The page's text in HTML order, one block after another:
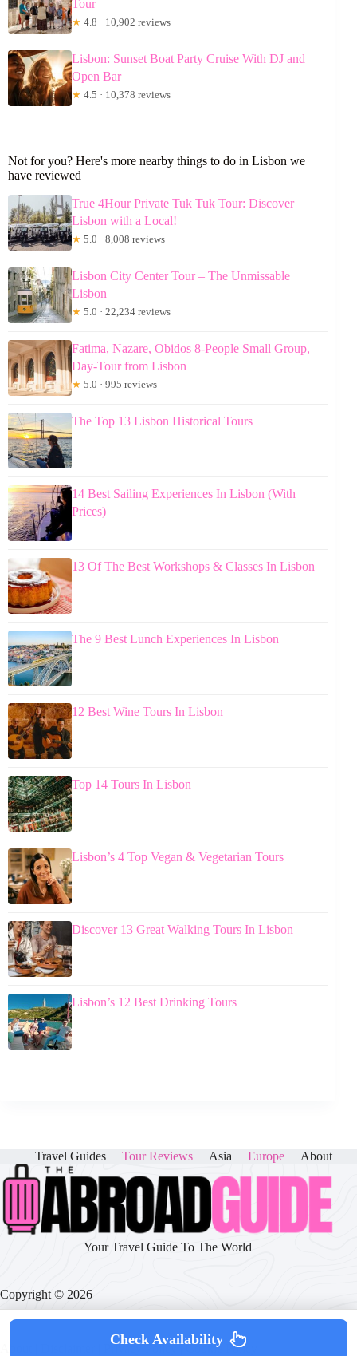
Tour
★ 4.8 · 10,902 reviews
Lisbon: Sunset Boat Party Cruise With DJ and
Open Bar
★ 4.5 · 10,378 reviews
Not for you? Here's more nearby things to do in Lisbon we
have reviewed
True 4Hour Private Tuk Tuk Tour: Discover
Lisbon with a Local!
★ 5.0 · 8,008 reviews
Lisbon City Center Tour – The Unmissable
Lisbon
★ 5.0 · 22,234 reviews
Fatima, Nazare, Obidos 8-People Small Group,
Day-Tour from Lisbon
★ 5.0 · 995 reviews
The Top 13 Lisbon Historical Tours
14 Best Sailing Experiences In Lisbon (With
Prices)
13 Of The Best Workshops & Classes In Lisbon
The 9 Best Lunch Experiences In Lisbon
12 Best Wine Tours In Lisbon
Top 14 Tours In Lisbon
Lisbon’s 4 Top Vegan & Vegetarian Tours
Discover 13 Great Walking Tours In Lisbon
Lisbon’s 12 Best Drinking Tours
Travel Guides Tour Reviews Asia Europe About
Your Travel Guide To The World
Copyright © 2026
Privacy Policy|Cookie Policy
Check Availability